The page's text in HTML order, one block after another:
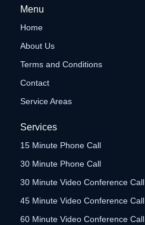
Menu
Home
About Us
Terms and Conditions
Contact
Service Areas
Services
15 Minute Phone Call
30 Minute Phone Call
30 Minute Video Conference Call
45 Minute Video Conference Call
60 Minute Video Conference Call